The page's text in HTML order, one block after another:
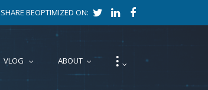
SHARE BEOPTIMIZED ON:
VLOG ABOUT ⁝